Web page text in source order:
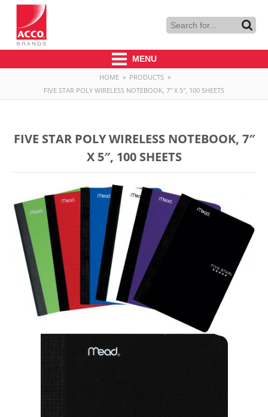
MENU
HOME » PRODUCTS »
FIVE STAR POLY WIRELESS NOTEBOOK, 7″ X 5″, 100 SHEETS
FIVE STAR POLY WIRELESS NOTEBOOK, 7″
X 5″, 100 SHEETS